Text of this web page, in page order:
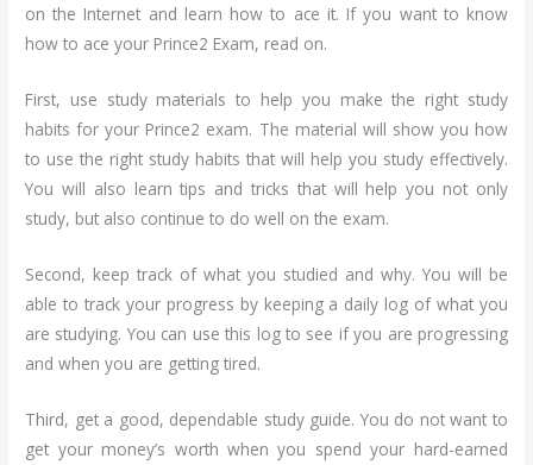
on the Internet and learn how to ace it. If you want to know
how to ace your Prince2 Exam, read on.
First, use study materials to help you make the right study
habits for your Prince2 exam. The material will show you how
to use the right study habits that will help you study effectively.
You will also learn tips and tricks that will help you not only
study, but also continue to do well on the exam.
Second, keep track of what you studied and why. You will be
able to track your progress by keeping a daily log of what you
are studying. You can use this log to see if you are progressing
and when you are getting tired.
Third, get a good, dependable study guide. You do not want to
get your money’s worth when you spend your hard-earned